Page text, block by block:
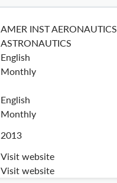
AMER INST AERONAUTICS
ASTRONAUTICS
English
Monthly
English
Monthly
2013
Visit website
Visit website